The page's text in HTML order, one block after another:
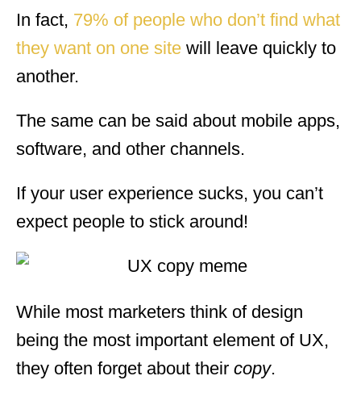
In fact, 79% of people who don’t find what
they want on one site will leave quickly to
another.
The same can be said about mobile apps,
software, and other channels.
If your user experience sucks, you can’t
expect people to stick around!
While most marketers think of design
being the most important element of UX,
they often forget about their copy.